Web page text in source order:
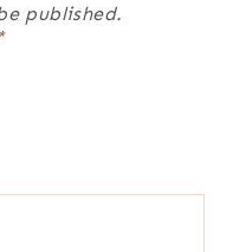
published.
*